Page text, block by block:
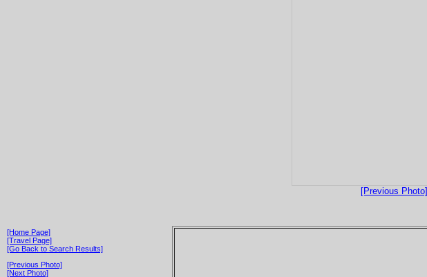
[Previous Photo]
[Home Page]
[Travel Page]
[Go Back to Search Results]
[Previous Photo]
[Next Photo]